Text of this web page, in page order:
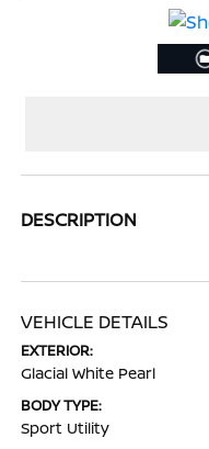
DESCRIPTION
VEHICLE DETAILS
EXTERIOR:
Glacial White Pearl
BODY TYPE:
Sport Utility